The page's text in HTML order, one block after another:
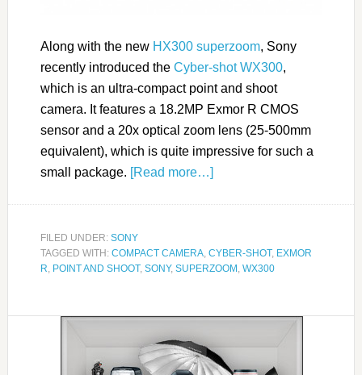
Along with the new HX300 superzoom, Sony
recently introduced the Cyber-shot WX300,
which is an ultra-compact point and shoot
camera. It features a 18.2MP Exmor R CMOS
sensor and a 20x optical zoom lens (25-500mm
equivalent), which is quite impressive for such a
small package. [Read more…]
FILED UNDER: SONY
TAGGED WITH: COMPACT CAMERA, CYBER-SHOT, EXMOR
R, POINT AND SHOOT, SONY, SUPERZOOM , WX300